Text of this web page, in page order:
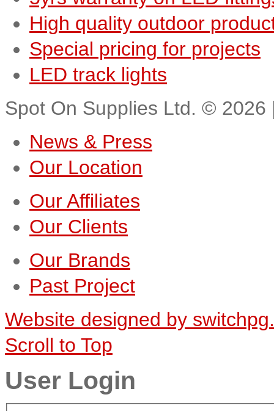
High quality outdoor
Special pricing for projects
LED track lights
Spot On Supplies Ltd. © 2026
News & Press
Our Location
Our Affiliates
Our Clients
Our Brands
Past Project
Website designed by
Scroll to Top
User Login